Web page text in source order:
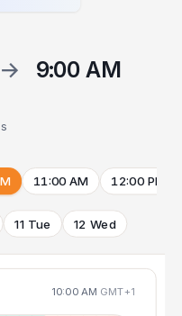
→
9:00 AM
11:00 AM 12:00 PM
11 Tue 12 Wed
10:00 AM GMT+1